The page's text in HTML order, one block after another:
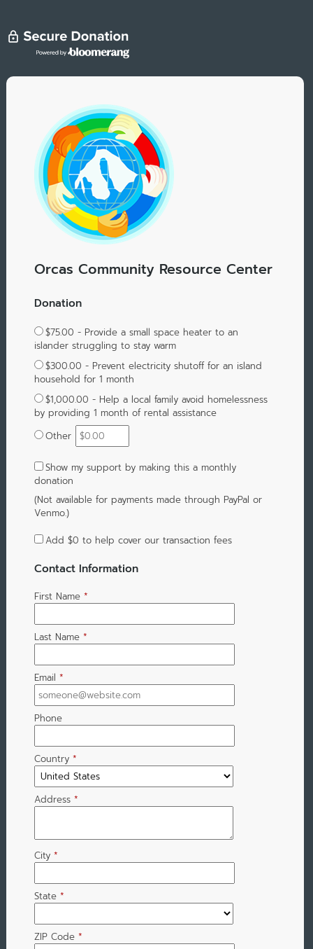
Orcas Community Resource Center
Donation
$75.00 - Provide a small space heater to an
islander struggling to stay warm
$300.00 - Prevent electricity shutoff for an island
household for 1 month
$1,000.00 - Help a local family avoid homelessness
by providing 1 month of rental assistance
Other
Show my support by making this a monthly
donation
(Not available for payments made through PayPal or
Venmo.)
Add $0 to help cover our transaction fees
Contact Information
First Name *
Last Name *
Email *
Phone
Country *
Address *
City *
State *
ZIP Code *